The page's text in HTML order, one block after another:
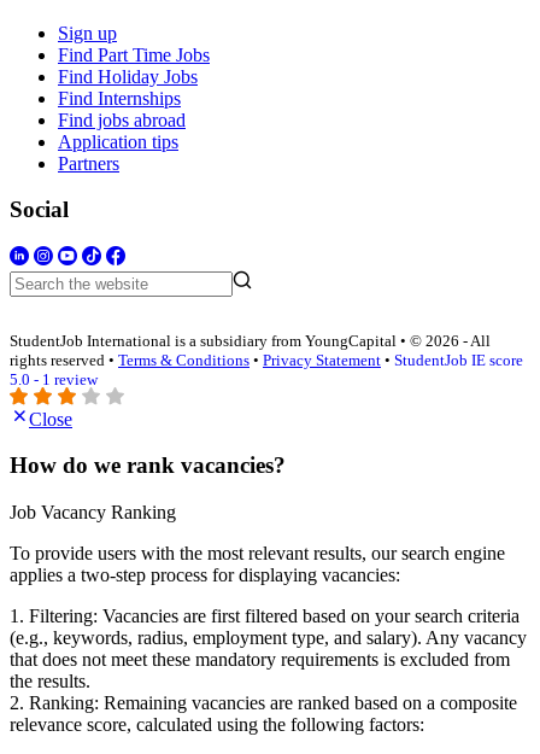
Sign up
Find Part Time Jobs
Find Holiday Jobs
Find Internships
Find jobs abroad
Application tips
Partners
Social
StudentJob International is a subsidiary from YoungCapital • © 2026 - All
rights reserved • Terms & Conditions • Privacy Statement • StudentJob IE score
5.0 - 1 review
Close
How do we rank vacancies?
Job Vacancy Ranking
To provide users with the most relevant results, our search engine
applies a two-step process for displaying vacancies:
1. Filtering: Vacancies are first filtered based on your search criteria
(e.g., keywords, radius, employment type, and salary). Any vacancy
that does not meet these mandatory requirements is excluded from
the results.
2. Ranking: Remaining vacancies are ranked based on a composite
relevance score, calculated using the following factors: